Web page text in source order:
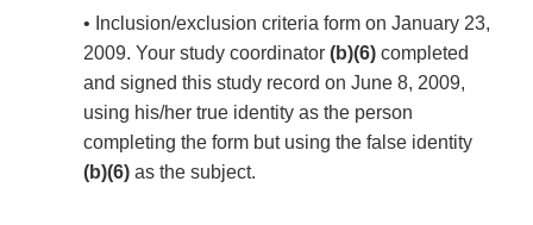
• Inclusion/exclusion criteria form on January 23,
2009. Your study coordinator (b)(6) completed
and signed this study record on June 8, 2009,
using his/her true identity as the person
completing the form but using the false identity
(b)(6) as the subject.